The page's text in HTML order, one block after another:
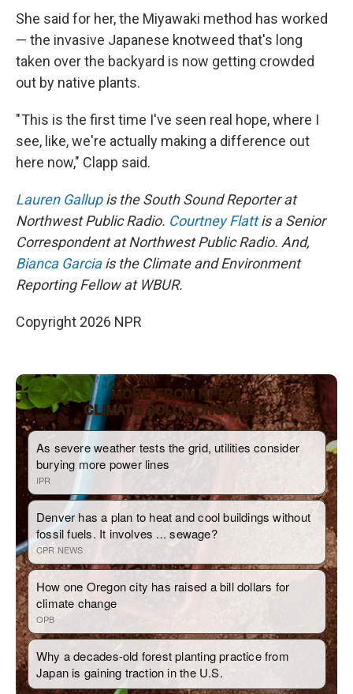
She said for her, the Miyawaki method has worked
— the invasive Japanese knotweed that's long
taken over the backyard is now getting crowded
out by native plants.
" This is the first time I've seen real hope, where I
see, like, we're actually making a difference out
here now," Clapp said.
Lauren Gallupis the South Sound Reporter at
Northwest Public Radio. Courtney Flattis a Senior
Correspondent at Northwest Public Radio. And,
Bianca Garciais the Climate and Environment
Reporting Fellow at WBUR.
Copyright 2026 NPR